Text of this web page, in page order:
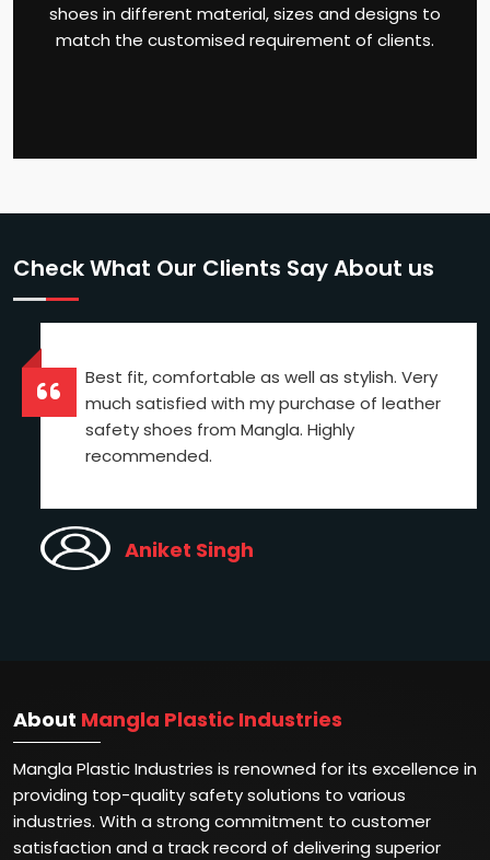
shoes in different material, sizes and designs to
match the customised requirement of clients.
Check What Our Clients Say About us
Best fit, comfortable as well as stylish. Very
much satisfied with my purchase of leather
safety shoes from Mangla. Highly
recommended.
Aniket Singh
About Mangla Plastic Industries
Mangla Plastic Industries is renowned for its excellence in
providing top-quality safety solutions to various
industries. With a strong commitment to customer
satisfaction and a track record of delivering superior